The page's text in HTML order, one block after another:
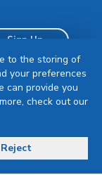
Sign Up
to the storing of
your preferences
can provide you
check out our
Reject